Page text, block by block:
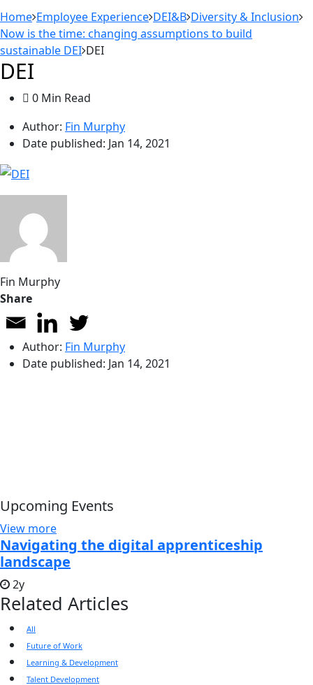
Home Employee Experience DEI&B Diversity & Inclusion
Now is the time: changing assumptions to build
sustainable DEI DEI
DEI
0 Min Read
Author: Fin Murphy
Date published: Jan 14, 2021
Fin Murphy
Share
Author: Fin Murphy
Date published: Jan 14, 2021
Upcoming Events
View more
Navigating the digital apprenticeship
landscape
2y
Related Articles
All
Future of Work
Learning & Development
Talent Development